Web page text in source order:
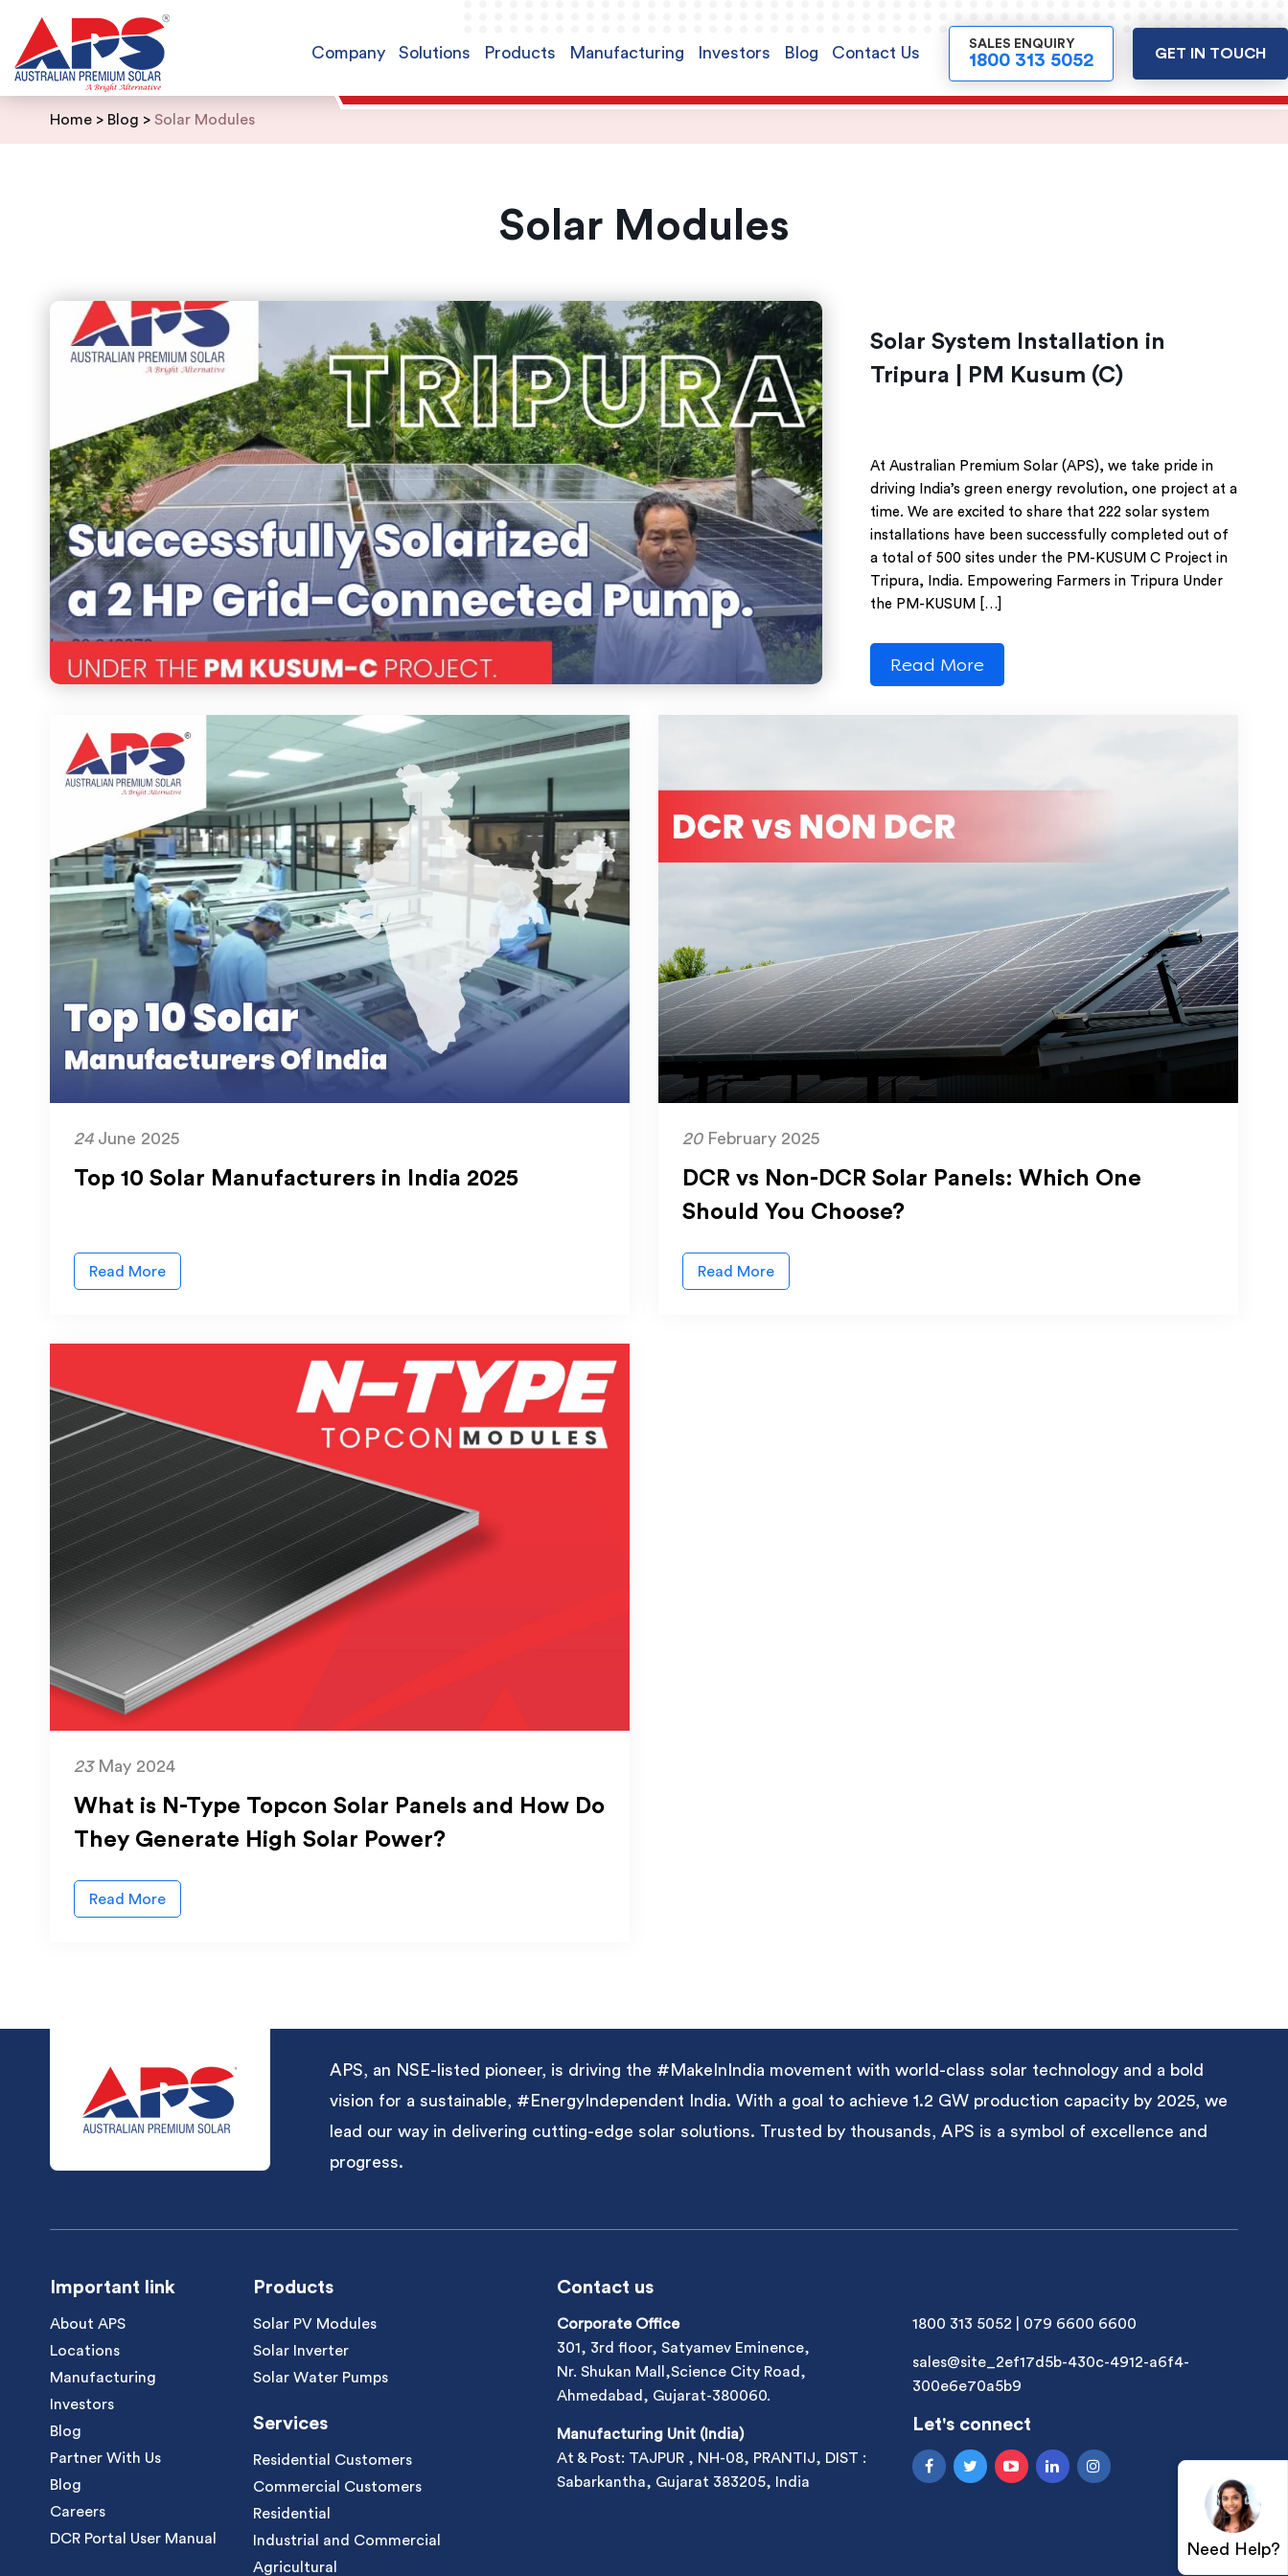
Company Solutions Products Manufacturing Investors Blog Contact Us
SALES ENQUIRY
1800 313 5052 GET IN TOUCH
Home > Blog > Solar Modules
Solar Modules
Solar System Installation in
Tripura | PM Kusum (C)
At Australian Premium Solar (APS), we take pride in
driving India’s green energy revolution, one project at a
time. We are excited to share that 222 solar system
installations have been successfully completed out of
a total of 500 sites under the PM-KUSUM C Project in
Tripura, India. Empowering Farmers in Tripura Under
the PM-KUSUM […]
Read More
24June 2025
Top 10 Solar Manufacturers in India 2025
Read More
20February 2025
DCR vs Non-DCR Solar Panels: Which One
Should You Choose?
Read More
23May 2024
What is N-Type Topcon Solar Panels and How Do
They Generate High Solar Power?
Read More
APS, an NSE-listed pioneer, is driving the #MakeInIndia movement with world-class solar technology and a bold
vision for a sustainable, #EnergyIndependent India. With a goal to achieve 1.2 GW production capacity by 2025, we
lead our way in delivering cutting-edge solar solutions. Trusted by thousands, APS is a symbol of excellence and
progress.
Important link
About APS
Locations
Manufacturing
Investors
Blog
Partner With Us
Blog
Careers
DCR Portal User Manual
Products
Solar PV Modules
Solar Inverter
Solar Water Pumps
Services
Residential Customers
Commercial Customers
Residential
Industrial and Commercial
Agricultural
Contact us
Corporate Office
301, 3rd floor, Satyamev Eminence,
Nr. Shukan Mall,Science City Road,
Ahmedabad, Gujarat-380060.
Manufacturing Unit (India)
At & Post: TAJPUR , NH-08, PRANTIJ, DIST :
Sabarkantha, Gujarat 383205, India
1800 313 5052 079 6600 6600
sales@site_2ef17d5b-430c-4912-a6f4-
300e6e70a5b9
Let's connect
Need Help?